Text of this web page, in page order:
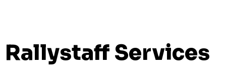
Rallystaff Services